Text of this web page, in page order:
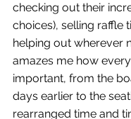
checking out their
choices), selling raffle
helping out wherever
amazes me how
important, from the
days earlier to the
rearranged time and